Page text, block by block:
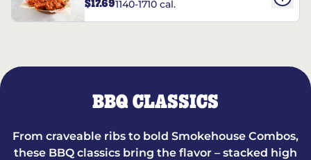
Combo
$17.691140-1710 cal.
BBQ CLASSICS
From craveable ribs to bold Smokehouse Combos,
these BBQ classics bring the flavor – stacked high